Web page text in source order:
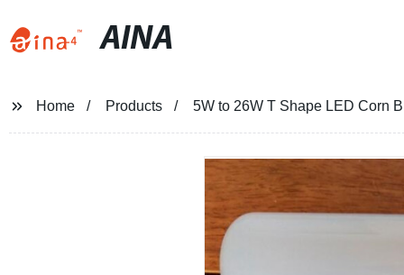
AINA
Home Products 5W to 26W T Shape LED Corn